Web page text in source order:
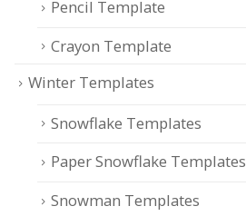
Pencil Template
Crayon Template
Winter Templates
Snowflake Templates
Paper Snowflake Templates
Snowman Templates